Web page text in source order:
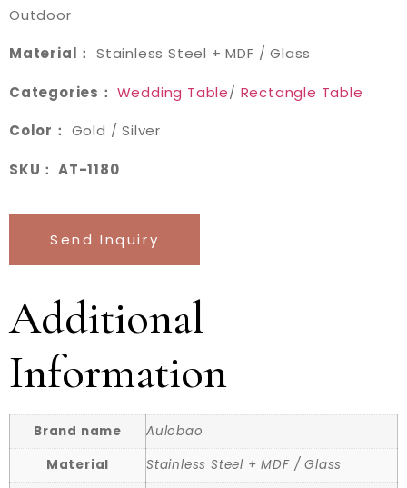
Outdoor
Material： Stainless Steel + MDF / Glass
Categories： Wedding Table/ Rectangle Table
Color： Gold / Silver
SKU： AT-1180
Send Inquiry
Additional
Information
Brand name
Aulobao
Material
Stainless Steel + MDF / Glass